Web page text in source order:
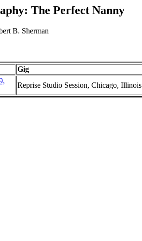
The Perfect Nanny
B. Sherman
Gig
Reprise Studio Session, Chicago, Illinois